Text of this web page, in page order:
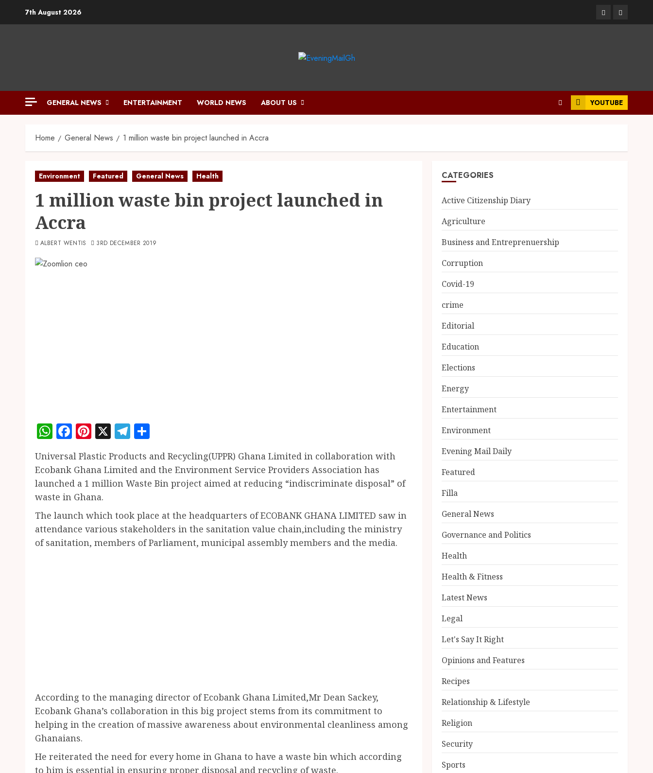
7th August 2026
GENERAL NEWS ENTERTAINMENT WORLD NEWS ABOUT US YOUTUBE
Home General News 1 million waste bin project launched in Accra
Environment Featured General News Health
1 million waste bin project launched in
Accra
ALBERT WENTIS 3RD DECEMBER 2019
WhatsApp
Facebook
Pinterest
X Telegram
Universal Plastic Products and Recycling(UPPR) Ghana Limited in collaboration with
Ecobank Ghana Limited and the Environment Service Providers Association has
launched a 1 million Waste Bin project aimed at reducing “indiscriminate disposal” of
waste in Ghana.
The launch which took place at the headquarters of ECOBANK GHANA LIMITED saw in
attendance various stakeholders in the sanitation value chain,including the ministry
of sanitation, members of Parliament, municipal assembly members and the media.
According to the managing director of Ecobank Ghana Limited,Mr Dean Sackey,
Ecobank Ghana’s collaboration in this big project stems from its commitment to
helping in the creation of massive awareness about environmental cleanliness among
Ghanaians.
He reiterated the need for every home in Ghana to have a waste bin which according
to him is essential in ensuring proper disposal and recycling of waste.
CATEGORIES
Active Citizenship Diary
Agriculture
Business and Entreprenuership
Corruption
Covid-19
crime
Editorial
Education
Elections
Energy
Entertainment
Environment
Evening Mail Daily
Featured
Filla
General News
Governance and Politics
Health
Health & Fitness
Latest News
Legal
Let's Say It Right
Opinions and Features
Recipes
Relationship & Lifestyle
Religion
Security
Sports